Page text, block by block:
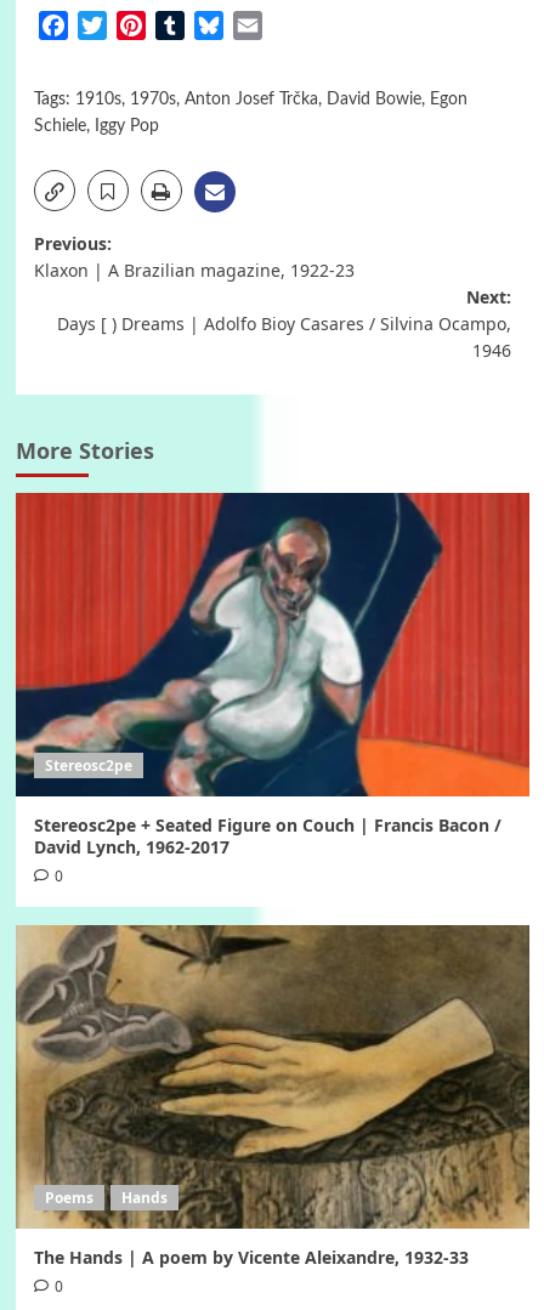
FacebookTwitterPinterestTumblrBluesky
Tags: 1910s, 1970s, Anton Josef Trčka, David Bowie, Egon
Schiele, Iggy Pop
Post
Previous:
Klaxon | A Brazilian magazine, 1922-23
Next:
Days [ ) Dreams | Adolfo Bioy Casares / Silvina Ocampo,
1946
More Stories
Stereosc2pe
Stereosc2pe + Seated Figure on Couch | Francis Bacon /
David Lynch, 1962-2017
0
Poems Hands
The Hands | A poem by Vicente Aleixandre, 1932-33
0